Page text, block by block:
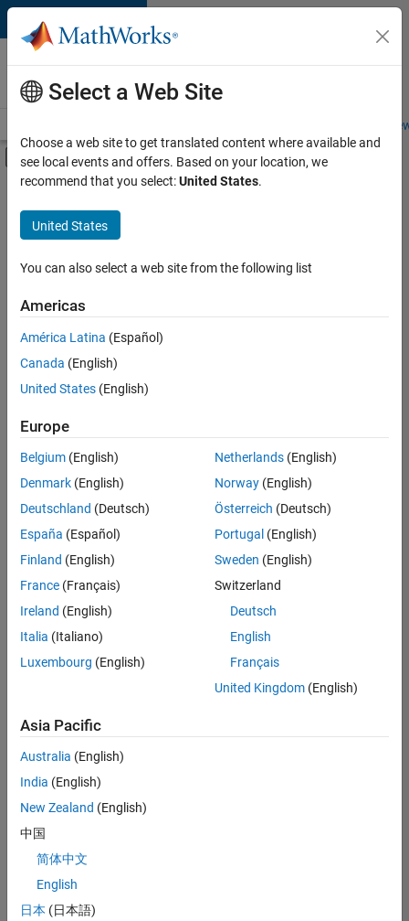
Skip to content
Careers at
MathWorks
Students and
Off-Canvas Navigation Menu Toggle
Main Content
FILTERED BY
Advanced Support
Quality Engineering
Technical Sales Engineering
there
are
available
based
on
your
search
criteria.
Consider
your
search
or
all
jobs.
still
don’t
find
any
that
match
your
join
our
Select a Web Site
Choose a web site to get translated content where available and
see local events and offers. Based on your location, we
recommend that you select:United States.
United States
You can also select a web site from the following list
Americas
América Latina (Español)
Canada (English)
United States (English)
Europe
Belgium (English)
Denmark (English)
Deutschland (Deutsch)
España (Español)
Finland (English)
France (Français)
Ireland (English)
Italia (Italiano)
Luxembourg (English)
Netherlands(English)
Norway(English)
Österreich (Deutsch)
Portugal (English)
Sweden (English)
Switzerland
Deutsch
English
Français
United Kingdom(English)
Asia Pacific
Australia (English)
India (English)
New Zealand (English)
中国
简体中文
English
日本 (日本語)